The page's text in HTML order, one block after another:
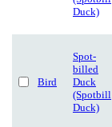
Duck)
Bird
Spot-
billed
Duck
(Spotbill
Duck)